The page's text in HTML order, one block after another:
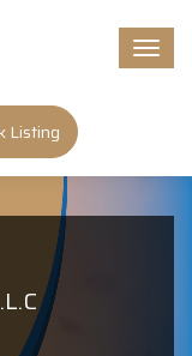
Listing